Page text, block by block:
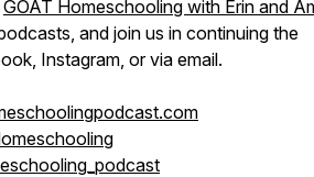
GOAT Homeschooling with Erin and
and join us in continuing the
Instagram, or via email.